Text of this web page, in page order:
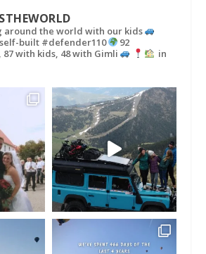
around the world with our kids
built #defender110
92
87 with kids, 48 with Gimli
in